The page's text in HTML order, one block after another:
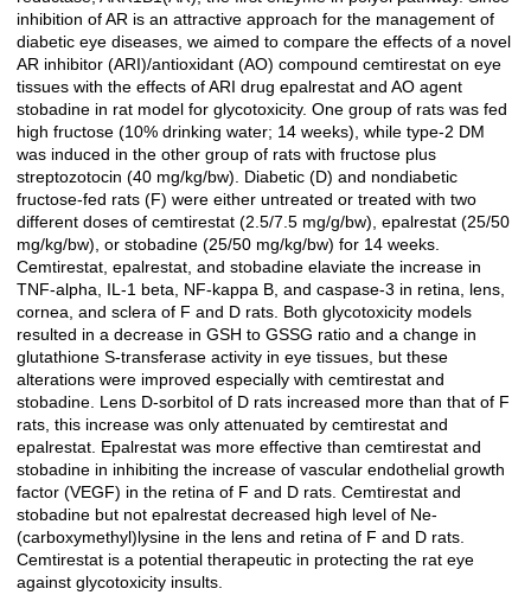
inhibition of AR is an attractive approach for the management of
diabetic eye diseases, we aimed to compare the effects of a novel
AR inhibitor (ARI)/antioxidant (AO) compound cemtirestat on eye
tissues with the effects of ARI drug epalrestat and AO agent
stobadine in rat model for glycotoxicity. One group of rats was fed
high fructose (10% drinking water; 14 weeks), while type-2 DM
was induced in the other group of rats with fructose plus
streptozotocin (40 mg/kg/bw). Diabetic (D) and nondiabetic
fructose-fed rats (F) were either untreated or treated with two
different doses of cemtirestat (2.5/7.5 mg/g/bw), epalrestat (25/50
mg/kg/bw), or stobadine (25/50 mg/kg/bw) for 14 weeks.
Cemtirestat, epalrestat, and stobadine elaviate the increase in
TNF-alpha, IL-1 beta, NF-kappa B, and caspase-3 in retina, lens,
cornea, and sclera of F and D rats. Both glycotoxicity models
resulted in a decrease in GSH to GSSG ratio and a change in
glutathione S-transferase activity in eye tissues, but these
alterations were improved especially with cemtirestat and
stobadine. Lens D-sorbitol of D rats increased more than that of F
rats, this increase was only attenuated by cemtirestat and
epalrestat. Epalrestat was more effective than cemtirestat and
stobadine in inhibiting the increase of vascular endothelial growth
factor (VEGF) in the retina of F and D rats. Cemtirestat and
stobadine but not epalrestat decreased high level of Ne-
(carboxymethyl)lysine in the lens and retina of F and D rats.
Cemtirestat is a potential therapeutic in protecting the rat eye
against glycotoxicity insults.